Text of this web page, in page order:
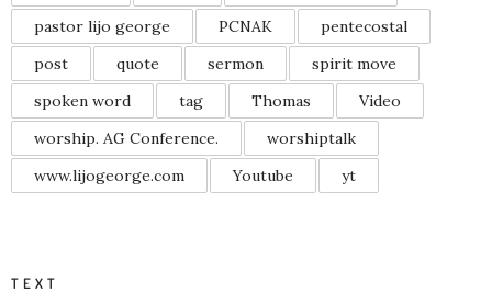
pastor lijo george
PCNAK
pentecostal
post
quote sermon
spirit move
spoken word
tag Thomas
Video
worship. AG Conference.
worshiptalk
www.lijogeorge.com
Youtube yt
TEXT